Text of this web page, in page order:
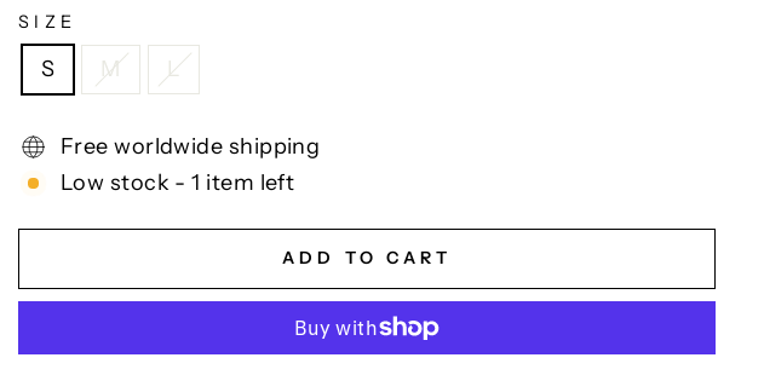
SIZE
S M L
Free worldwide shipping
Low stock - 1 item left
ADD TO CART